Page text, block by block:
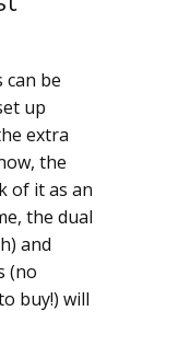
can be
up
extra
the
of it as an
the dual
and
(no
buy!) will